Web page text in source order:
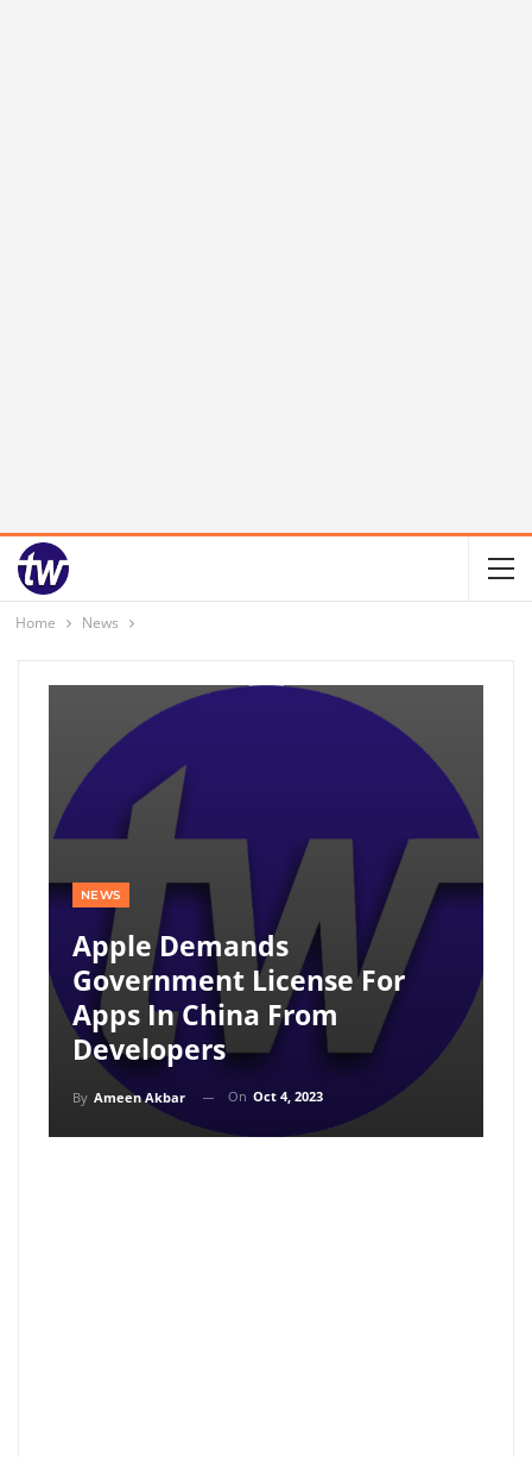
Home News
NEWS
Apple Demands
Government License For
Apps In China From
Developers
By Ameen Akbar On Oct 4, 2023